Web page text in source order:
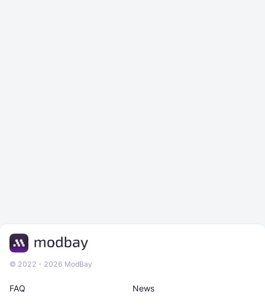
© 2022 - 2026 ModBay
News
FAQ